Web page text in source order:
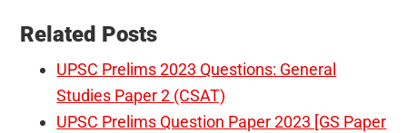
Related Posts
UPSC Prelims 2023 Questions: General
Studies Paper 2 (CSAT)
UPSC Prelims Question Paper 2023 [GS Paper